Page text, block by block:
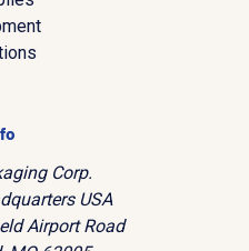
Corp.
USA
Airport Road